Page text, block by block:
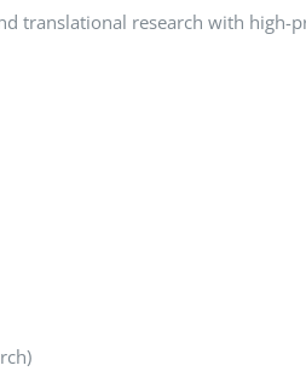
translational research with high-